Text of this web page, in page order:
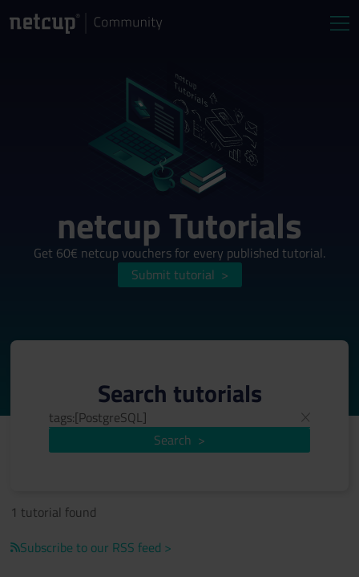
netcup Tutorials
Get 60€ netcup vouchers for every published tutorial.
Submit tutorial >
Search >
Search tutorials
1 tutorial found
Subscribe to our RSS feed >